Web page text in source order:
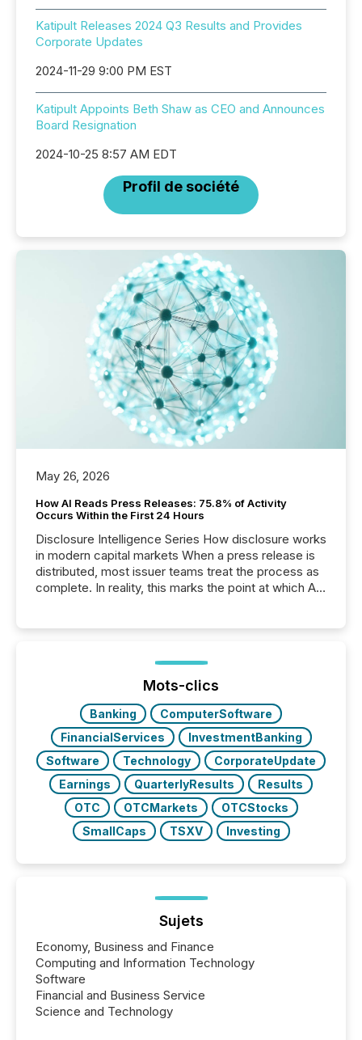
Katipult Releases 2024 Q3 Results and Provides
Corporate Updates
2024-11-29 9:00 PM EST
Katipult Appoints Beth Shaw as CEO and Announces
Board Resignation
2024-10-25 8:57 AM EDT
Profil de société
May 26, 2026
How AI Reads Press Releases: 75.8% of Activity
Occurs Within the First 24 Hours
Disclosure Intelligence Series How disclosure works
in modern capital markets When a press release is
distributed, most issuer teams treat the process as
complete. In reality, this marks the point at which AI
analyzed AI crawler activity across a 72-hour
window following press release distribution. The
study tracked...
Mots-clics
Banking
ComputerSoftware
FinancialServices
InvestmentBanking
Software
Technology
CorporateUpdate
Earnings
QuarterlyResults
Results
OTC
OTCMarkets
OTCStocks
SmallCaps
TSXV Investing
Sujets
Economy, Business and Finance
Computing and Information Technology
Software
Financial and Business Service
Science and Technology